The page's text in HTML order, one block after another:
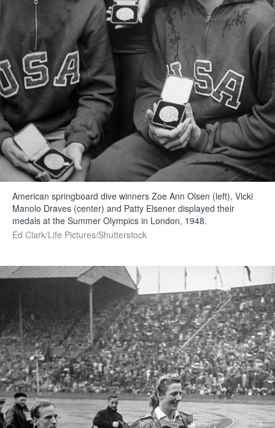
American springboard dive winners Zoe Ann Olsen (left), Vicki
Manolo Draves (center) and Patty Elsener displayed their
medals at the Summer Olympics in London, 1948.
Ed Clark/Life Pictures/Shutterstock